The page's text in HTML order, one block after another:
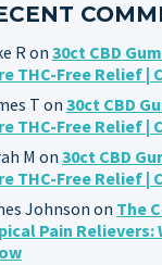
Ron 30ct CBD
THC-Free Relief |
Ton 30ct CBD
THC-Free Relief |
M on 30ct CBD
THC-Free Relief |
Johnsonon The
Pain Relievers: